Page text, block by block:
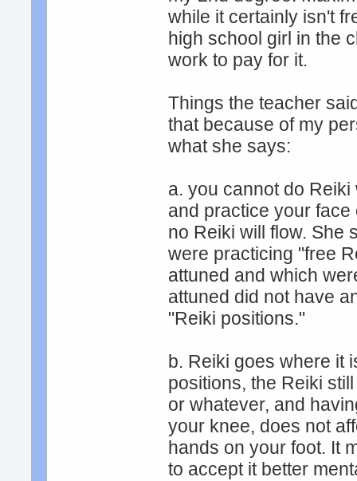
while it certainly isn't
high school girl in the
work to pay for it.
Things the teacher
that because of my
what she says:
a. you cannot do
and practice your face
no Reiki will flow. She
were practicing "free
attuned and which
attuned did not have
"Reiki positions."
b. Reiki goes where it
positions, the Reiki
or whatever, and
your knee, does not
hands on your foot. It
to accept it better